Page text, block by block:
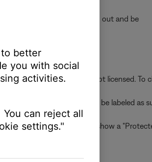
accounts will appear grayed out and be
users to whom the file is not licensed. To
that are protected will be labeled as
the "Protected" box to show a
better
you with social
activities.
can reject all
settings."